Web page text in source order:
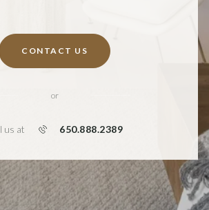
CONTACT US
or
us at 650.888.2389